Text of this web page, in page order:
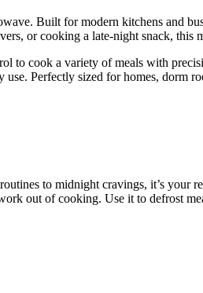
Built for modern kitchens and
or cooking a late-night snack, this
to cook a variety of meals with
Perfectly sized for homes,
to midnight cravings, it’s your
out of cooking. Use it to defrost